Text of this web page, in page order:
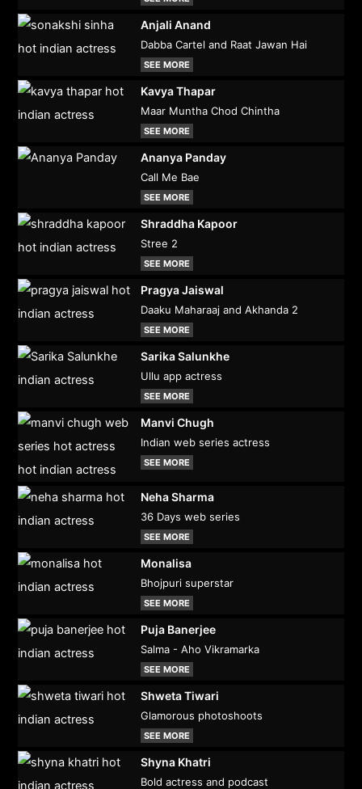
Anjali Anand
Dabba Cartel and Raat Jawan Hai
SEE MORE
Kavya Thapar
Maar Muntha Chod Chintha
SEE MORE
Ananya Panday
Call Me Bae
SEE MORE
Shraddha Kapoor
Stree 2
SEE MORE
Pragya Jaiswal
Daaku Maharaaj and Akhanda 2
SEE MORE
Sarika Salunkhe
Ullu app actress
SEE MORE
Manvi Chugh
Indian web series actress
SEE MORE
Neha Sharma
36 Days web series
SEE MORE
Monalisa
Bhojpuri superstar
SEE MORE
Puja Banerjee
Salma - Aho Vikramarka
SEE MORE
Shweta Tiwari
Glamorous photoshoots
SEE MORE
Shyna Khatri
Bold actress and podcast